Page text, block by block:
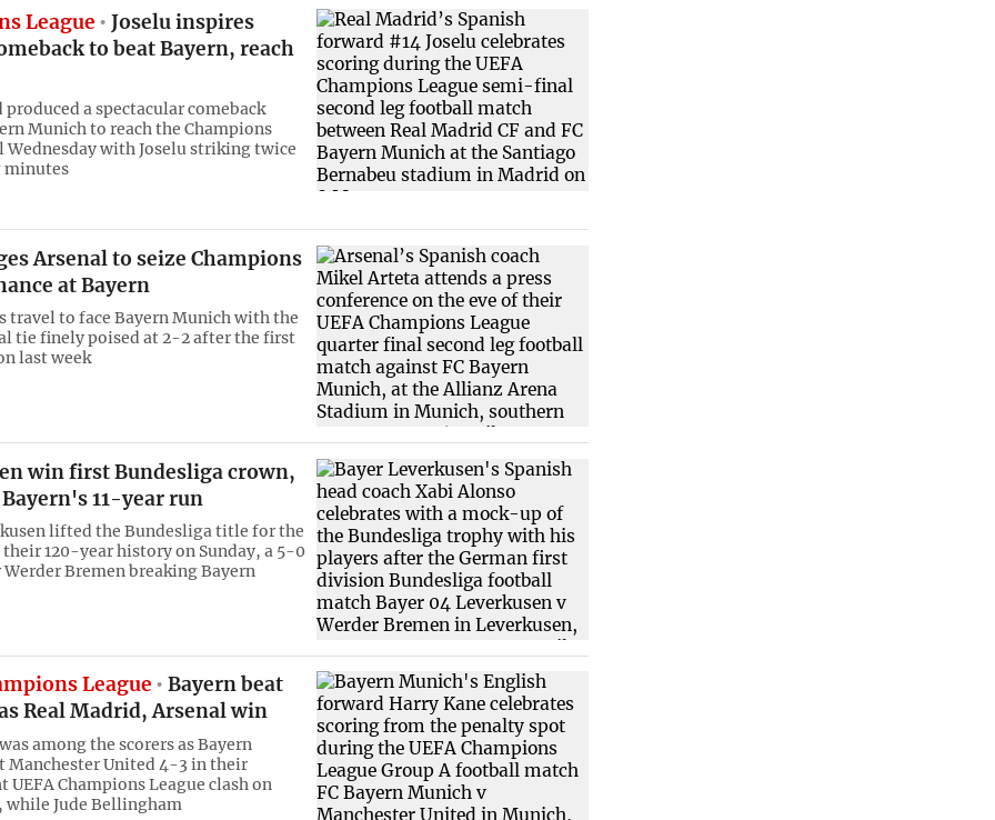
League
Joselu inspires
to beat Bayern, reach
produced a spectacular comeback
Munich to reach the Champions
Wednesday with Joselu striking twice
minutes
Arsenal to seize Champions
at Bayern
travel to face Bayern Munich with the
tie finely poised at 2-2 after the first
last week
win first Bundesliga crown,
11-year run
lifted the Bundesliga title for the
120-year history on Sunday, a 5-0
Bremen breaking Bayern
League
Bayern beat
Real Madrid, Arsenal win
among the scorers as Bayern
Manchester United 4-3 in their
UEFA Champions League clash on
while Jude Bellingham